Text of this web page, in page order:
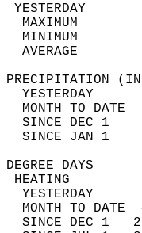
MAXIMUM
MINIMUM
AVERAGE
YESTERDAY
MONTH TO
SINCE DEC
SINCE JAN
YESTERDAY
MONTH TO
SINCE DEC